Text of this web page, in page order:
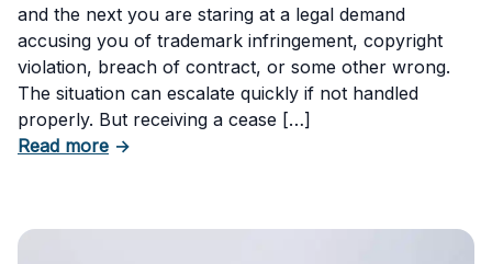
and the next you are staring at a legal demand
accusing you of trademark infringement, copyright
violation, breach of contract, or some other wrong.
The situation can escalate quickly if not handled
properly. But receiving a cease […]
Read moreabout How to Respond to a Cease and Desist
→